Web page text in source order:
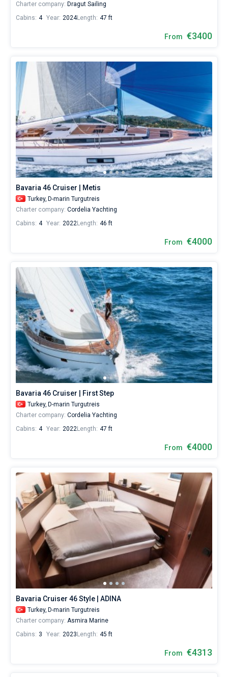
Charter company: Dragut Sailing
Cabins: 4 Year: 2024Length: 47 ft
From €3400
Bavaria 46 Cruiser | Metis
Turkey, D-marin Turgutreis
Charter company: Cordelia Yachting
Cabins: 4 Year: 2022Length: 46 ft
From €4000
Bavaria 46 Cruiser | First Step
Turkey, D-marin Turgutreis
Charter company: Cordelia Yachting
Cabins: 4 Year: 2022Length: 47 ft
From €4000
Bavaria Cruiser 46 Style | ADINA
Turkey, D-marin Turgutreis
Charter company: Asmira Marine
Cabins: 3 Year: 2023 Length: 45 ft
From €4313